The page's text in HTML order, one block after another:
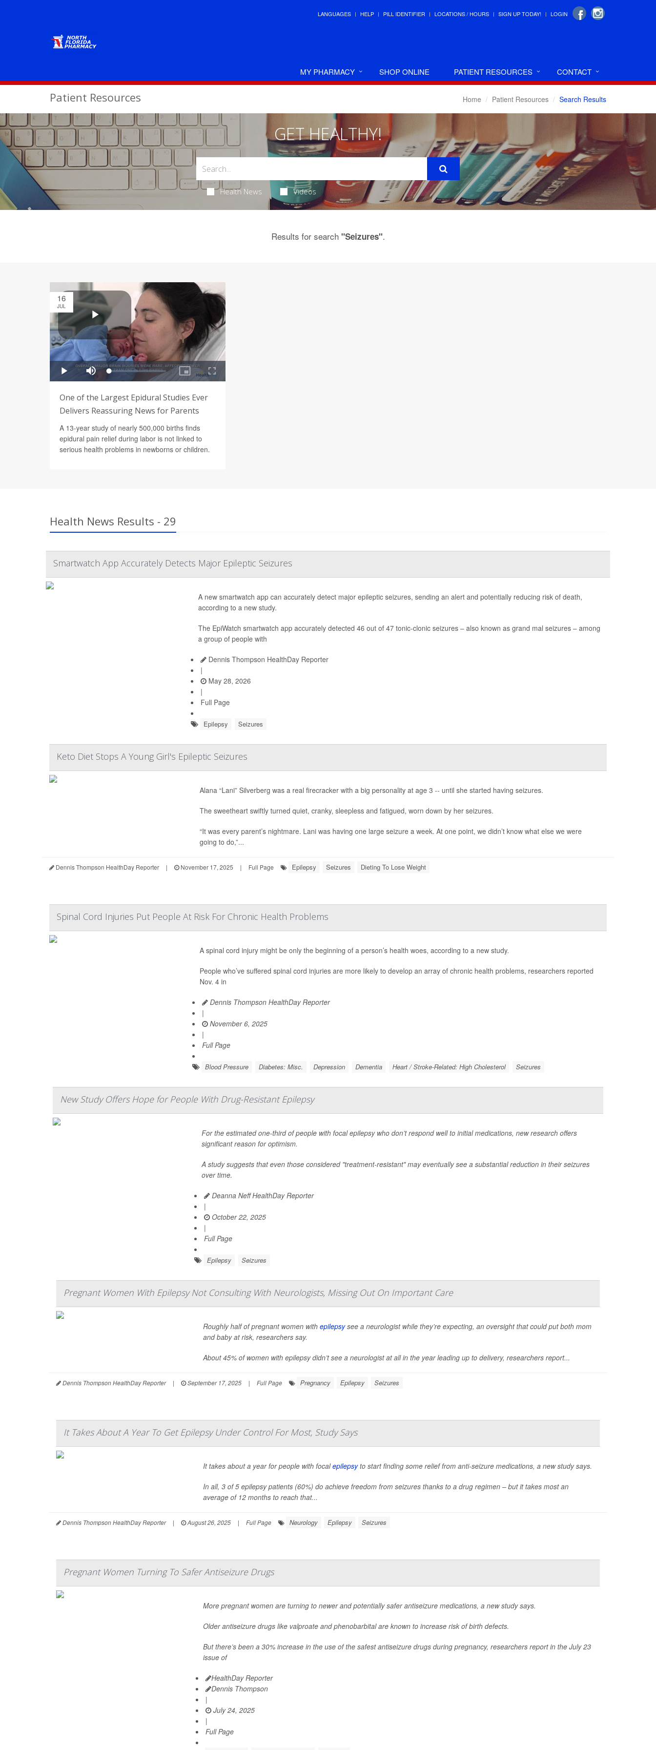
LANGUAGES HELP PILL IDENTIFIER LOCATIONS / HOURS SIGN UP TODAY! LOGIN
MY PHARMACY SHOP ONLINE PATIENT RESOURCES CONTACT
Patient Resources Home Patient Resources Search Results
GET HEALTHY!
Health News Videos
Results for search "Seizures".
16
JUL
One of the Largest Epidural Studies Ever
Delivers Reassuring News for Parents
A 13-year study of nearly 500,000 births finds
epidural pain relief during labor is not linked to
serious health problems in newborns or children.
Health News Results - 29
Smartwatch App Accurately Detects Major Epileptic Seizures
A new smartwatch app can accurately detect major epileptic seizures, sending an alert and potentially reducing risk of death,
according to a new study.
The EpiWatch smartwatch app accurately detected 46 out of 47 tonic-clonic seizures – also known as grand mal seizures – among
a group of people with
Dennis Thompson HealthDay Reporter
|
May 28, 2026
|
Full Page
Epilepsy Seizures
Keto Diet Stops A Young Girl's Epileptic Seizures
Alana “Lani” Silverberg was a real firecracker with a big personality at age 3 -- until she started having seizures.
The sweetheart swiftly turned quiet, cranky, sleepless and fatigued, worn down by her seizures.
“It was every parent’s nightmare. Lani was having one large seizure a week. At one point, we didn’t know what else we were
going to do,”...
Dennis Thompson HealthDay Reporter | November 17, 2025 | Full Page Epilepsy Seizures Dieting To Lose Weight
Spinal Cord Injuries Put People At Risk For Chronic Health Problems
A spinal cord injury might be only the beginning of a person’s health woes, according to a new study.
People who’ve suffered spinal cord injuries are more likely to develop an array of chronic health problems, researchers reported
Nov. 4 in
Dennis Thompson HealthDay Reporter
|
November 6, 2025
|
Full Page
Blood Pressure Diabetes: Misc. Depression Dementia Heart / Stroke-Related: High Cholesterol Seizures
New Study Offers Hope for People With Drug-Resistant Epilepsy
For the estimated one-third of people with focal epilepsy who don’t respond well to initial medications, new research offers
significant reason for optimism.
A study suggests that even those considered "treatment-resistant" may eventually see a substantial reduction in their seizures
over time.
Deanna Neff HealthDay Reporter
|
October 22, 2025
|
Full Page
Epilepsy Seizures
Pregnant Women With Epilepsy Not Consulting With Neurologists, Missing Out On Important Care
Roughly half of pregnant women with epilepsysee a neurologist while they’re expecting, an oversight that could put both mom
and baby at risk, researchers say.
About 45% of women with epilepsy didn’t see a neurologist at all in the year leading up to delivery, researchers report...
Dennis Thompson HealthDay Reporter | September 17, 2025 | Full Page Pregnancy Epilepsy Seizures
It Takes About A Year To Get Epilepsy Under Control For Most, Study Says
It takes about a year for people with focalepilepsyto start finding some relief from anti-seizure medications, a new study says.
In all, 3 of 5 epilepsy patients (60%) do achieve freedom from seizures thanks to a drug regimen – but it takes most an
average of 12 months to reach that...
Dennis Thompson HealthDay Reporter | August 26, 2025 | Full Page Neurology Epilepsy Seizures
Pregnant Women Turning To Safer Antiseizure Drugs
More pregnant women are turning to newer and potentially safer antiseizure medications, a new study says.
Older antiseizure drugs like valproate and phenobarbital are known to increase risk of birth defects.
But there’s been a 30% increase in the use of the safest antiseizure drugs during pregnancy, researchers report in the July 23
issue of
HealthDay Reporter
Dennis Thompson
|
July 24, 2025
|
Full Page